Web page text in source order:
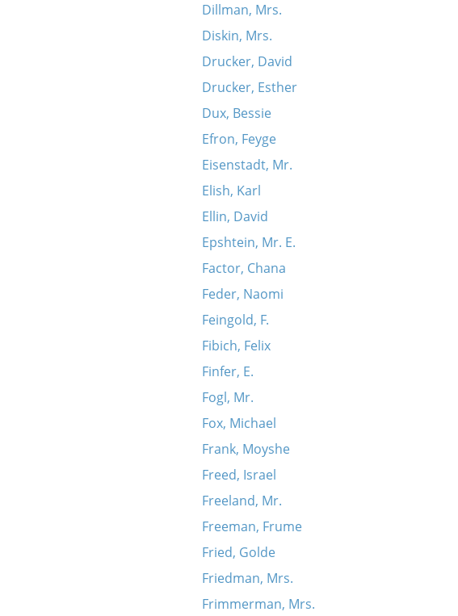
Dillman, Mrs.
Diskin, Mrs.
Drucker, David
Drucker, Esther
Dux, Bessie
Efron, Feyge
Eisenstadt, Mr.
Elish, Karl
Ellin, David
Epshtein, Mr. E.
Factor, Chana
Feder, Naomi
Feingold, F.
Fibich, Felix
Finfer, E.
Fogl, Mr.
Fox, Michael
Frank, Moyshe
Freed, Israel
Freeland, Mr.
Freeman, Frume
Fried, Golde
Friedman, Mrs.
Frimmerman, Mrs.